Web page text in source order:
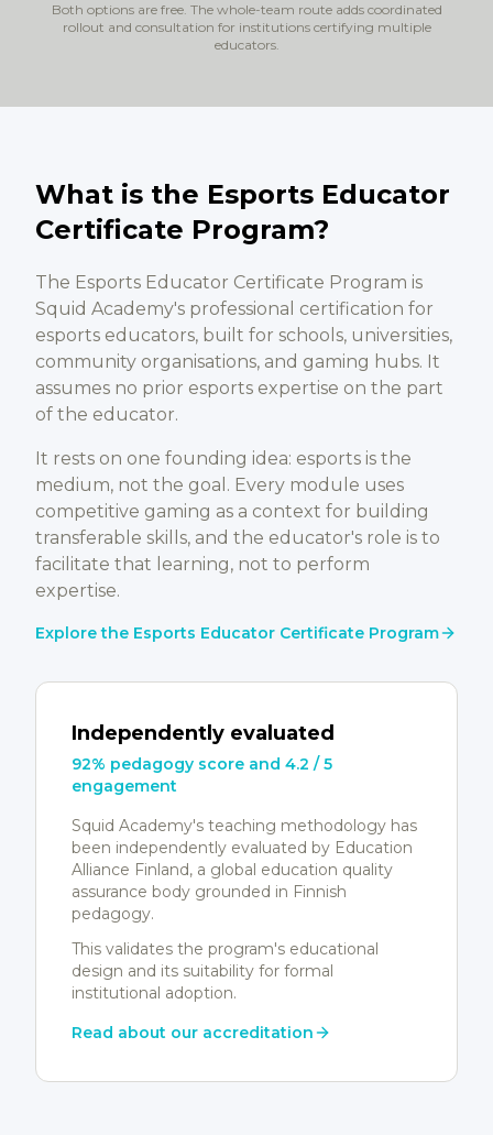
Both options are free. The whole-team route adds coordinated
rollout and consultation for institutions certifying multiple
educators.
What is the Esports Educator
Certificate Program?
The Esports Educator Certificate Program is
Squid Academy's professional certification for
esports educators, built for schools, universities,
community organisations, and gaming hubs. It
assumes no prior esports expertise on the part
of the educator.
It rests on one founding idea: esports is the
medium, not the goal. Every module uses
competitive gaming as a context for building
transferable skills, and the educator's role is to
facilitate that learning, not to perform
expertise.
Explore the Esports Educator Certificate Program
Independently evaluated
92% pedagogy score and 4.2 / 5
engagement
Squid Academy's teaching methodology has
been independently evaluated by Education
Alliance Finland, a global education quality
assurance body grounded in Finnish
pedagogy.
This validates the program's educational
design and its suitability for formal
institutional adoption.
Read about our accreditation